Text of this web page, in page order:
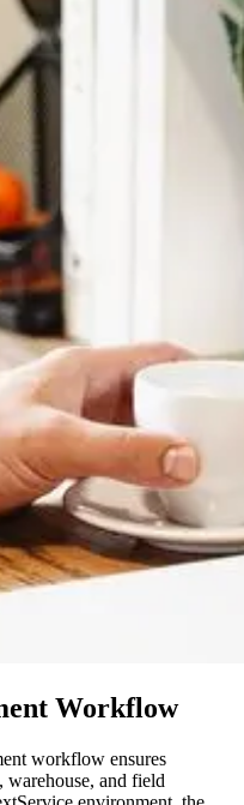
Workflow
workflow ensures
warehouse, and field